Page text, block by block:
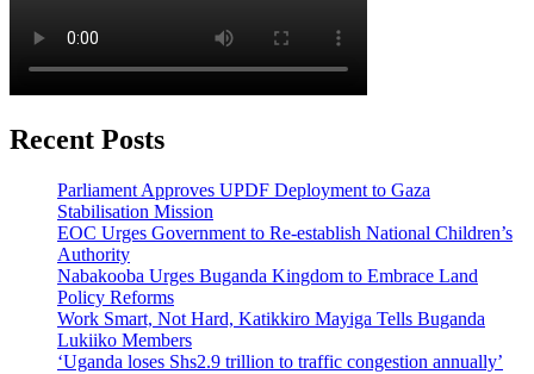
Recent Posts
Parliament Approves UPDF Deployment to Gaza
Stabilisation Mission
EOC Urges Government to Re-establish National Children’s
Authority
Nabakooba Urges Buganda Kingdom to Embrace Land
Policy Reforms
Work Smart, Not Hard, Katikkiro Mayiga Tells Buganda
Lukiiko Members
‘Uganda loses Shs2.9 trillion to traffic congestion annually’